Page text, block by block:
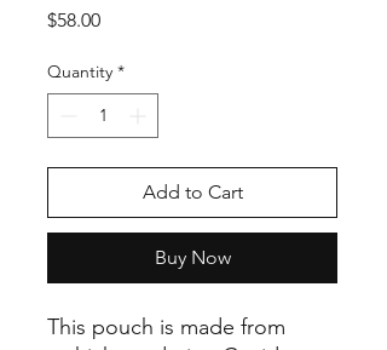
$58.00Price
Quantity *
Add to Cart
Buy Now
This pouch is made from